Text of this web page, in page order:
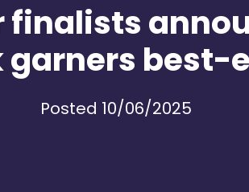
finalists
garners best-
Posted 10/06/2025